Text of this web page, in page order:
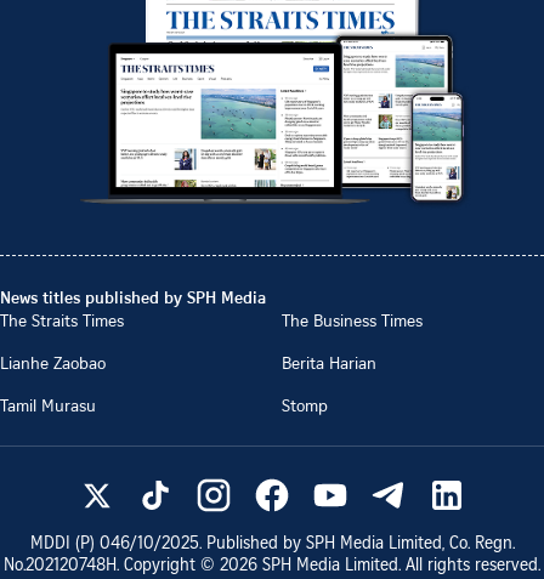
News titles published by SPH Media
The Straits Times
The Business Times
Lianhe Zaobao
Berita Harian
Tamil Murasu
Stomp
MDDI (P) 046/10/2025. Published by SPH Media Limited, Co. Regn.
No.202120748H. Copyright © 2026 SPH Media Limited. All rights reserved.